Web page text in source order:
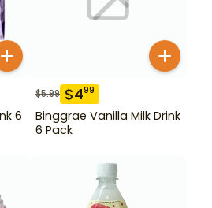
6
$5.99 $499
Binggrae Vanilla Milk Drink
6 Pack